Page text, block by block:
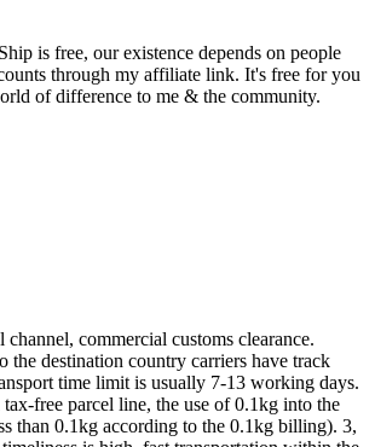
is free, our existence depends on people
through my affiliate link. It's free for you
of difference to me & the community.
channel, commercial customs clearance.
the destination country carriers have track
time limit is usually 7-13 working days.
tax-free parcel line, the use of 0.1kg into the
than 0.1kg according to the 0.1kg billing). 3,